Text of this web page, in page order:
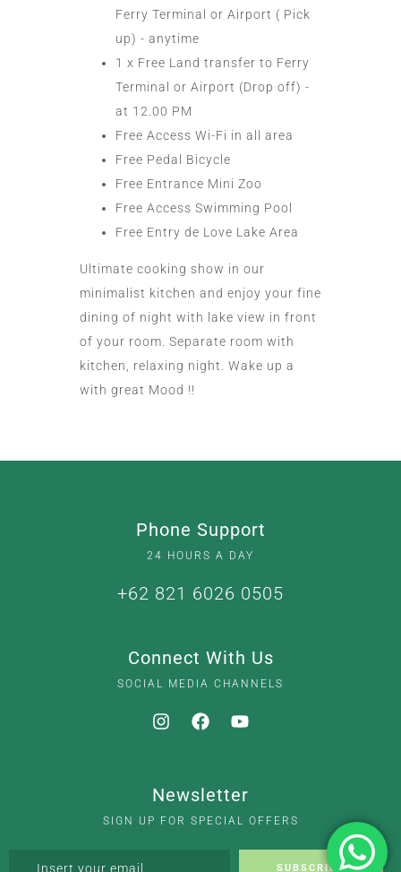
Ferry Terminal or Airport ( Pick
up) - anytime
1 x Free Land transfer to Ferry
Terminal or Airport (Drop off) -
at 12.00 PM
Free Access Wi-Fi in all area
Free Pedal Bicycle
Free Entrance Mini Zoo
Free Access Swimming Pool
Free Entry de Love Lake Area
Ultimate cooking show in our
minimalist kitchen and enjoy your fine
dining of night with lake view in front
of your room. Separate room with
kitchen, relaxing night. Wake up a
with great Mood !!
Phone Support
24 HOURS A DAY
+62 821 6026 0505
Connect With Us
SOCIAL MEDIA CHANNELS
Newsletter
SIGN UP FOR SPECIAL OFFERS